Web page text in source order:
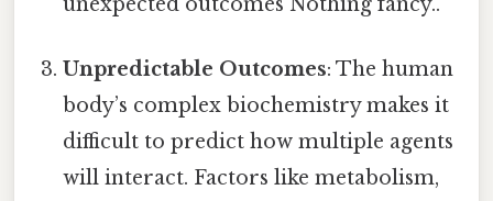
Unpredictable Outcomes: The human
body’s complex biochemistry makes it
difficult to predict how multiple agents
will interact. Factors like metabolism,